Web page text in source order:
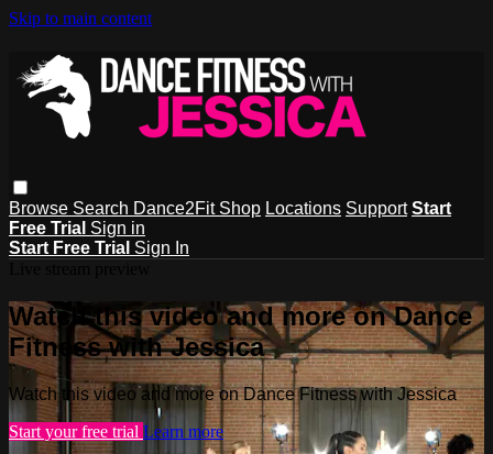
Skip to main content
Browse Search Dance2Fit Shop Locations Support Start
Free Trial Sign in
Start Free Trial Sign In
Watch this video and more on Dance
Fitness with Jessica
Watch this video and more on Dance Fitness with Jessica
Start your free trial Learn more